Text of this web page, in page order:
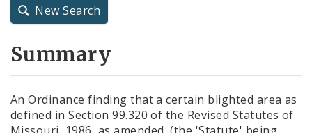
City Charter
New Search
Summary
An Ordinance finding that a certain blighted area as
defined in Section 99.320 of the Revised Statutes of